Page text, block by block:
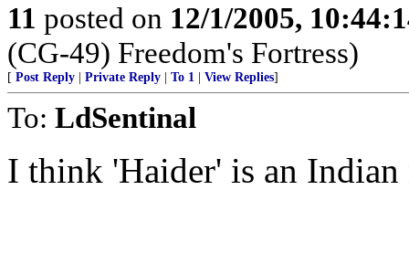
11 posted on 12/1/2005,
(CG-49) Freedom's Fortress)
[ Post Reply Private Reply To 1 View Replies]
To: LdSentinal
I think 'Haider' is an Indian